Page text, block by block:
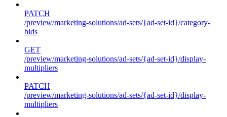
PATCH
/preview/marketing-solutions/ad-sets/{ad-set-id}/category-
bids
GET
/preview/marketing-solutions/ad-sets/{ad-set-id}/display-
multipliers
PATCH
/preview/marketing-solutions/ad-sets/{ad-set-id}/display-
multipliers